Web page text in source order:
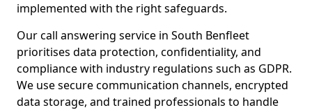
implemented with the right safeguards.
Our call answering service in South Benfleet
prioritises data protection, confidentiality, and
compliance with industry regulations such as GDPR.
We use secure communication channels, encrypted
data storage, and trained professionals to handle